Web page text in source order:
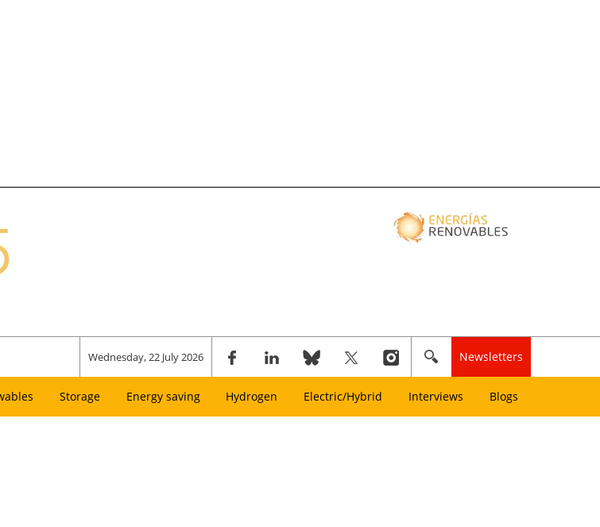
Wednesday, 22 July 2026 Newsletters
Storage Energy saving Hydrogen Electric/Hybrid Interviews Blogs